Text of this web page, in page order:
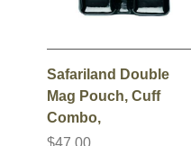
Safariland Double
Mag Pouch, Cuff
Combo,
$47.00